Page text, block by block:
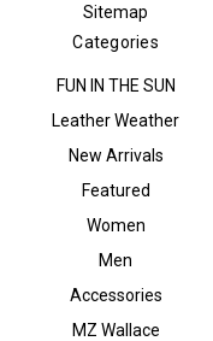
Sitemap
Categories
FUN IN THE SUN
Leather Weather
New Arrivals
Featured
Women
Men
Accessories
MZ Wallace